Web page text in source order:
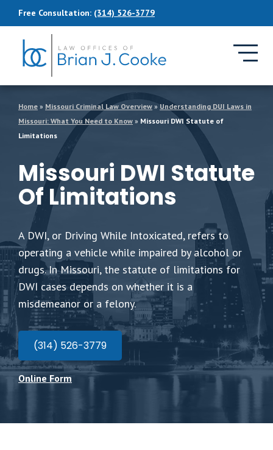
Free Consultation: (314) 526-3779
Home » Missouri Criminal Law Overview » Understanding DUI Laws in
Missouri: What You Need to Know » Missouri DWI Statute of
Limitations
Missouri DWI Statute
Of Limitations
A DWI, or Driving While Intoxicated, refers to
operating a vehicle while impaired by alcohol or
drugs. In Missouri, the statute of limitations for
DWI cases depends on whether it is a
misdemeanor or a felony.
(314) 526-3779
Online Form